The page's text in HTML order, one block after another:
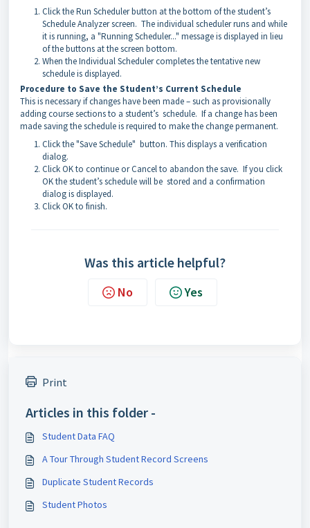
Click the Run Scheduler button at the bottom of the student’s
Schedule Analyzer screen. The individual scheduler runs and while
it is running, a "Running Scheduler..." message is displayed in lieu
of the buttons at the screen bottom.
When the Individual Scheduler completes the tentative new
schedule is displayed.
Procedure to Save the Student’s Current Schedule
This is necessary if changes have been made – such as provisionally
adding course sections to a student’s schedule. If a change has been
made saving the schedule is required to make the change permanent.
Click the "Save Schedule" button. This displays a verification
dialog.
Click OK to continue or Cancel to abandon the save. If you click
OK the student’s schedule will be stored and a confirmation
dialog is displayed.
Click OK to finish.
Was this article helpful?
No Yes
Print
Articles in this folder -
Student Data FAQ
A Tour Through Student Record Screens
Duplicate Student Records
Student Photos